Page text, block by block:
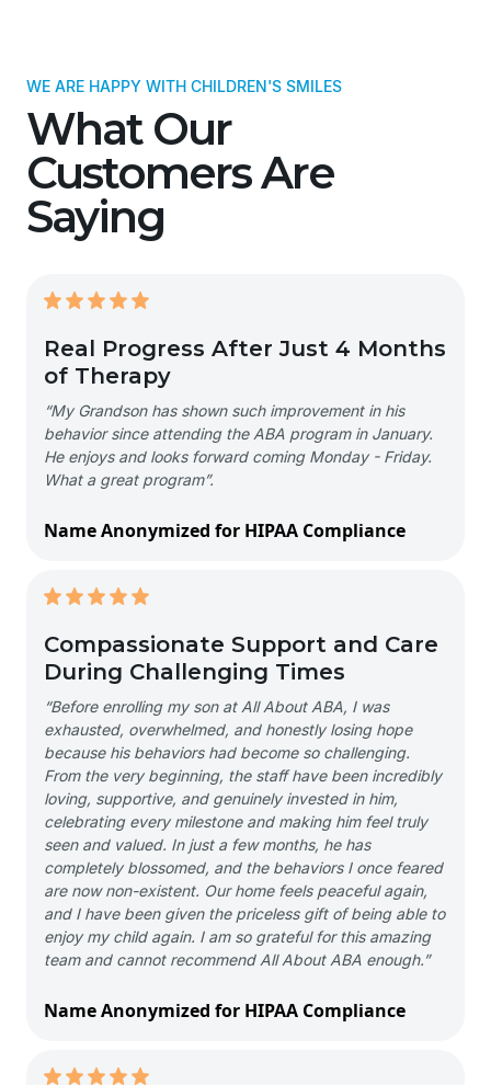
WE ARE HAPPY WITH CHILDREN'S SMILES
What Our
Customers Are
Saying
Real Progress After Just 4 Months
of Therapy
“My Grandson has shown such improvement in his
behavior since attending the ABA program in January.
He enjoys and looks forward coming Monday - Friday.
What a great program”.
Name Anonymized for HIPAA Compliance
Compassionate Support and Care
During Challenging Times
“Before enrolling my son at All About ABA, I was
exhausted, overwhelmed, and honestly losing hope
because his behaviors had become so challenging.
From the very beginning, the staff have been incredibly
loving, supportive, and genuinely invested in him,
celebrating every milestone and making him feel truly
seen and valued. In just a few months, he has
completely blossomed, and the behaviors I once feared
are now non-existent. Our home feels peaceful again,
and I have been given the priceless gift of being able to
enjoy my child again. I am so grateful for this amazing
team and cannot recommend All About ABA enough.”
Name Anonymized for HIPAA Compliance